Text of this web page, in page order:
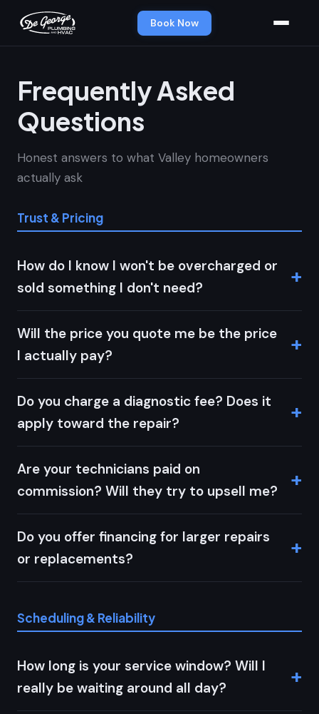
Book Now
Frequently Asked
Questions
Honest answers to what Valley homeowners
actually ask
Trust & Pricing
How do I know I won't be overcharged or
sold something I don't need?
Will the price you quote me be the price
I actually pay?
Do you charge a diagnostic fee? Does it
apply toward the repair?
Are your technicians paid on
commission? Will they try to upsell me?
Do you offer financing for larger repairs
or replacements?
Scheduling & Reliability
How long is your service window? Will I
really be waiting around all day?